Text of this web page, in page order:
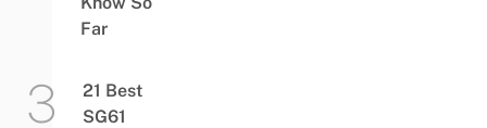
Far
21 Best
SG61